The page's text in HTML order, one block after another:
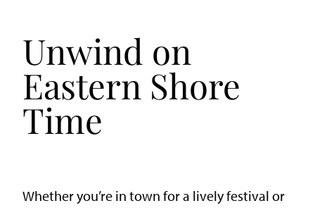
Unwind on
Eastern Shore
Time
Whether you’re in town for a lively festival or